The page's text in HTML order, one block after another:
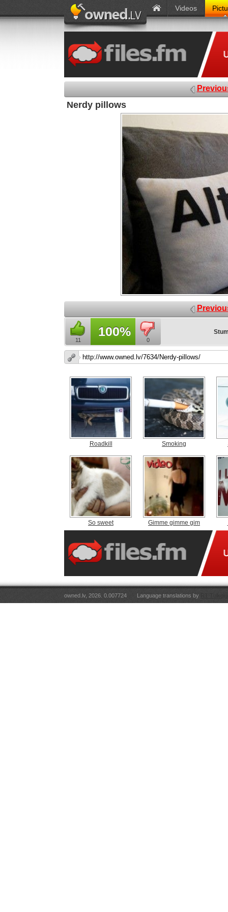
Videos
Nerdy pillows
11
100%
0
Roadkill Smoking
So sweet Gimme gimme gim
owned.lv, 2026. 0.007724 Language translations by